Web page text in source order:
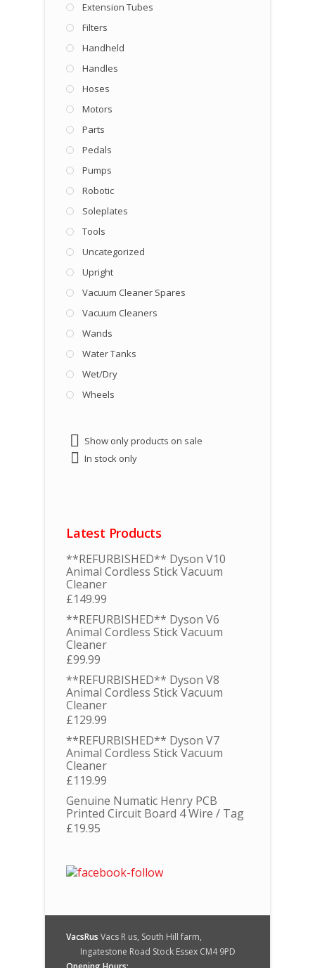
Extension Tubes
Filters
Handheld
Handles
Hoses
Motors
Parts
Pedals
Pumps
Robotic
Soleplates
Tools
Uncategorized
Upright
Vacuum Cleaner Spares
Vacuum Cleaners
Wands
Water Tanks
Wet/Dry
Wheels
Show only products on sale
In stock only
Latest Products
**REFURBISHED** Dyson V10
Animal Cordless Stick Vacuum
Cleaner
£149.99
**REFURBISHED** Dyson V6
Animal Cordless Stick Vacuum
Cleaner
£99.99
**REFURBISHED** Dyson V8
Animal Cordless Stick Vacuum
Cleaner
£129.99
**REFURBISHED** Dyson V7
Animal Cordless Stick Vacuum
Cleaner
£119.99
Genuine Numatic Henry PCB
Printed Circuit Board 4 Wire / Tag
£19.95
VacsRus Vacs R us, South Hill farm,
Ingatestone Road Stock Essex CM4 9PD